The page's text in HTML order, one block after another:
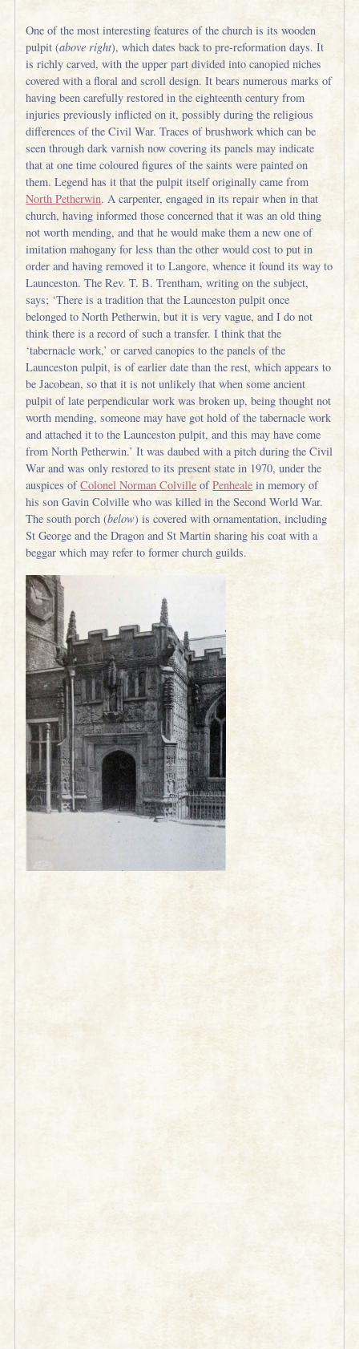
One of the most interesting features of the church is its wooden
pulpit (above right), which dates back to pre-reformation days. It
is richly carved, with the upper part divided into canopied niches
covered with a floral and scroll design. It bears numerous marks of
having been carefully restored in the eighteenth century from
injuries previously inflicted on it, possibly during the religious
differences of the Civil War. Traces of brushwork which can be
seen through dark varnish now covering its panels may indicate
that at one time coloured figures of the saints were painted on
them. Legend has it that the pulpit itself originally came from
North Petherwin. A carpenter, engaged in its repair when in that
church, having informed those concerned that it was an old thing
not worth mending, and that he would make them a new one of
imitation mahogany for less than the other would cost to put in
order and having removed it to Langore, whence it found its way to
Launceston. The Rev. T. B. Trentham, writing on the subject,
says; ‘There is a tradition that the Launceston pulpit once
belonged to North Petherwin, but it is very vague, and I do not
think there is a record of such a transfer. I think that the
‘tabernacle work,’ or carved canopies to the panels of the
Launceston pulpit, is of earlier date than the rest, which appears to
be Jacobean, so that it is not unlikely that when some ancient
pulpit of late perpendicular work was broken up, being thought not
worth mending, someone may have got hold of the tabernacle work
and attached it to the Launceston pulpit, and this may have come
from North Petherwin.’ It was daubed with a pitch during the Civil
War and was only restored to its present state in 1970, under the
auspices ofColonel Norman Colville ofPenheale in memory of
his son Gavin Colville who was killed in the Second World War.
The south porch (below) is covered with ornamentation, including
St George and the Dragon and St Martin sharing his coat with a
beggar which may refer to former church guilds.